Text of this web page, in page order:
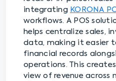
integrating KORONA
workflows. A POS
helps centralize sales,
data, making it easier
financial records
operations. This
view of revenue across